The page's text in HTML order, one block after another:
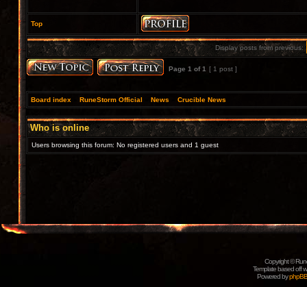
Top
Display posts from previous:
Page 1 of1 [ 1 post ]
Board index RuneStorm Official News Crucible News
Who is online
Users browsing this forum: No registered users and 1 guest
Copyright ©
Template based off
Powered byphpBB